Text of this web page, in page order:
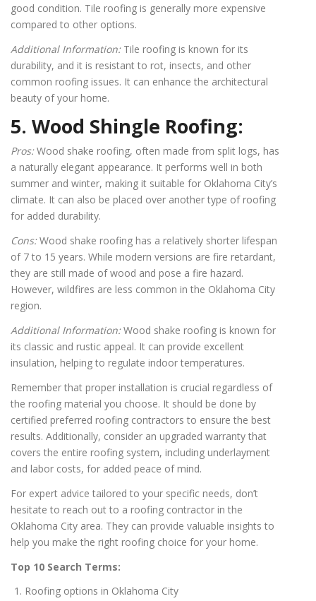
good condition. Tile roofing is generally more expensive
compared to other options.
Additional Information:Tile roofing is known for its
durability, and it is resistant to rot, insects, and other
common roofing issues. It can enhance the architectural
beauty of your home.
5. Wood Shingle Roofing:
Pros:Wood shake roofing, often made from split logs, has
a naturally elegant appearance. It performs well in both
summer and winter, making it suitable for Oklahoma City’s
climate. It can also be placed over another type of roofing
for added durability.
Cons:Wood shake roofing has a relatively shorter lifespan
of 7 to 15 years. While modern versions are fire retardant,
they are still made of wood and pose a fire hazard.
However, wildfires are less common in the Oklahoma City
region.
Additional Information:Wood shake roofing is known for
its classic and rustic appeal. It can provide excellent
insulation, helping to regulate indoor temperatures.
Remember that proper installation is crucial regardless of
the roofing material you choose. It should be done by
certified preferred roofing contractors to ensure the best
results. Additionally, consider an upgraded warranty that
covers the entire roofing system, including underlayment
and labor costs, for added peace of mind.
For expert advice tailored to your specific needs, don’t
hesitate to reach out to a roofing contractor in the
Oklahoma City area. They can provide valuable insights to
help you make the right roofing choice for your home.
Top 10 Search Terms:
Roofing options in Oklahoma City